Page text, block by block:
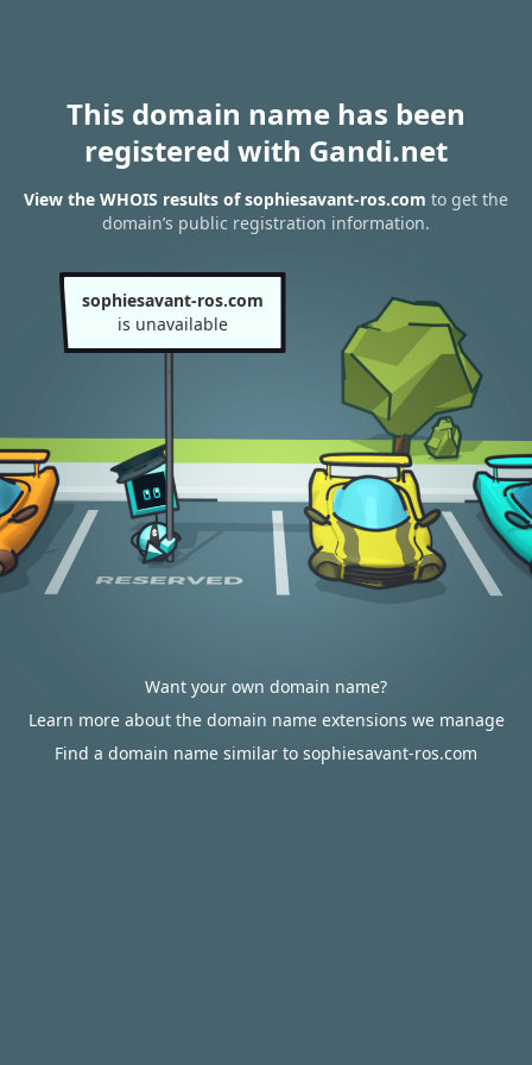
This domain name has been
registered with Gandi.net
View the WHOIS results of sophiesavant-ros.com to get the
domain’s public registration information.
sophiesavant-ros.com
is unavailable
Want your own domain name?
Learn more about the domain name extensions we manage
Find a domain name similar to sophiesavant-ros.com